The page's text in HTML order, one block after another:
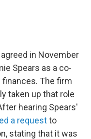
in November
Spears as a co-
The firm
taken up that role
hearing Spears'
a requestto
stating that it was